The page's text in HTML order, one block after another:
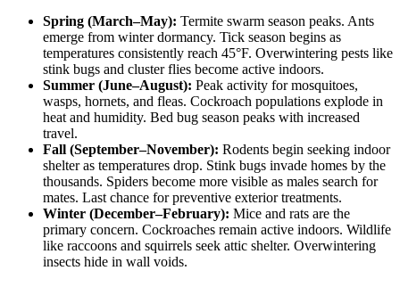
Spring (March–May): Termite swarm season peaks. Ants
emerge from winter dormancy. Tick season begins as
temperatures consistently reach 45°F. Overwintering pests like
stink bugs and cluster flies become active indoors.
Summer (June–August): Peak activity for mosquitoes,
wasps, hornets, and fleas. Cockroach populations explode in
heat and humidity. Bed bug season peaks with increased
travel.
Fall (September–November): Rodents begin seeking indoor
shelter as temperatures drop. Stink bugs invade homes by the
thousands. Spiders become more visible as males search for
mates. Last chance for preventive exterior treatments.
Winter (December–February): Mice and rats are the
primary concern. Cockroaches remain active indoors. Wildlife
like raccoons and squirrels seek attic shelter. Overwintering
insects hide in wall voids.